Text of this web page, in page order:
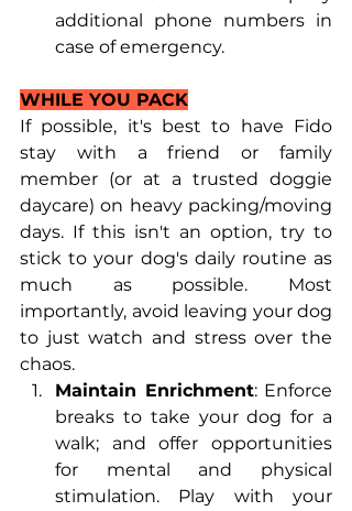
additional phone numbers in
case of emergency.
WHILE YOU PACK
If possible, it's best to have Fido
stay with a friend or family
member (or at a trusted doggie
daycare) on heavy packing/moving
days. If this isn't an option, try to
stick to your dog's daily routine as
much as possible. Most
importantly, avoid leaving your dog
to just watch and stress over the
chaos.
Maintain Enrichment: Enforce
breaks to take your dog for a
walk; and offer opportunities
for mental and physical
stimulation. Play with your